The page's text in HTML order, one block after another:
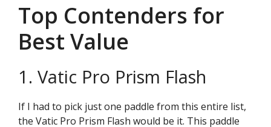
Top Contenders for
Best Value
1. Vatic Pro Prism Flash
If I had to pick just one paddle from this entire list,
the Vatic Pro Prism Flash would be it. This paddle